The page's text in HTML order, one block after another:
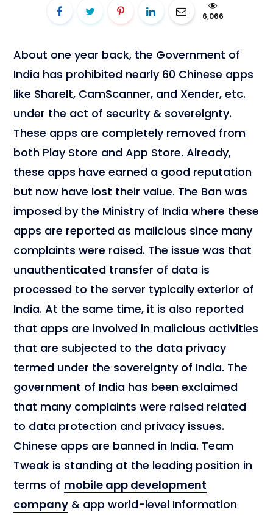
6,066
About one year back, the Government of
India has prohibited nearly 60 Chinese apps
like ShareIt, CamScanner, and Xender, etc.
under the act of security & sovereignty.
These apps are completely removed from
both Play Store and App Store. Already,
these apps have earned a good reputation
but now have lost their value. The Ban was
imposed by the Ministry of India where these
apps are reported as malicious since many
complaints were raised. The issue was that
unauthenticated transfer of data is
processed to the server typically exterior of
India. At the same time, it is also reported
that apps are involved in malicious activities
that are subjected to the data privacy
termed under the sovereignty of India. The
government of India has been exclaimed
that many complaints were raised related
to data protection and privacy issues.
Chinese apps are banned in India. Team
Tweak is standing at the leading position in
terms of mobile app development
company & app world-level Information